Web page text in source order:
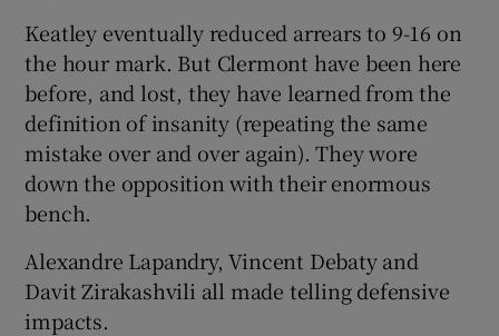
Keatley eventually reduced arrears to 9-16 on
the hour mark. But Clermont have been here
before, and lost, they have learned from the
definition of insanity (repeating the same
mistake over and over again). They wore
down the opposition with their enormous
bench.
Alexandre Lapandry, Vincent Debaty and
Davit Zirakashvili all made telling defensive
impacts.